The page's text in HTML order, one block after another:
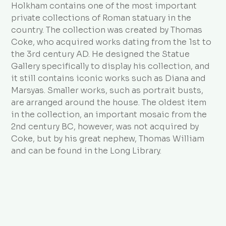
Holkham contains one of the most important
private collections of Roman statuary in the
country. The collection was created by Thomas
Coke, who acquired works dating from the 1st to
the 3rd century AD. He designed the Statue
Gallery specifically to display his collection, and
it still contains iconic works such as Diana and
Marsyas. Smaller works, such as portrait busts,
are arranged around the house. The oldest item
in the collection, an important mosaic from the
2nd century BC, however, was not acquired by
Coke, but by his great nephew, Thomas William
and can be found in the Long Library.